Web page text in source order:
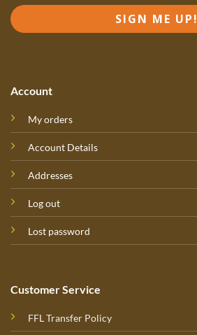
SIGN ME UP!
Account
My orders
Account Details
Addresses
Log out
Lost password
Customer Service
FFL Transfer Policy